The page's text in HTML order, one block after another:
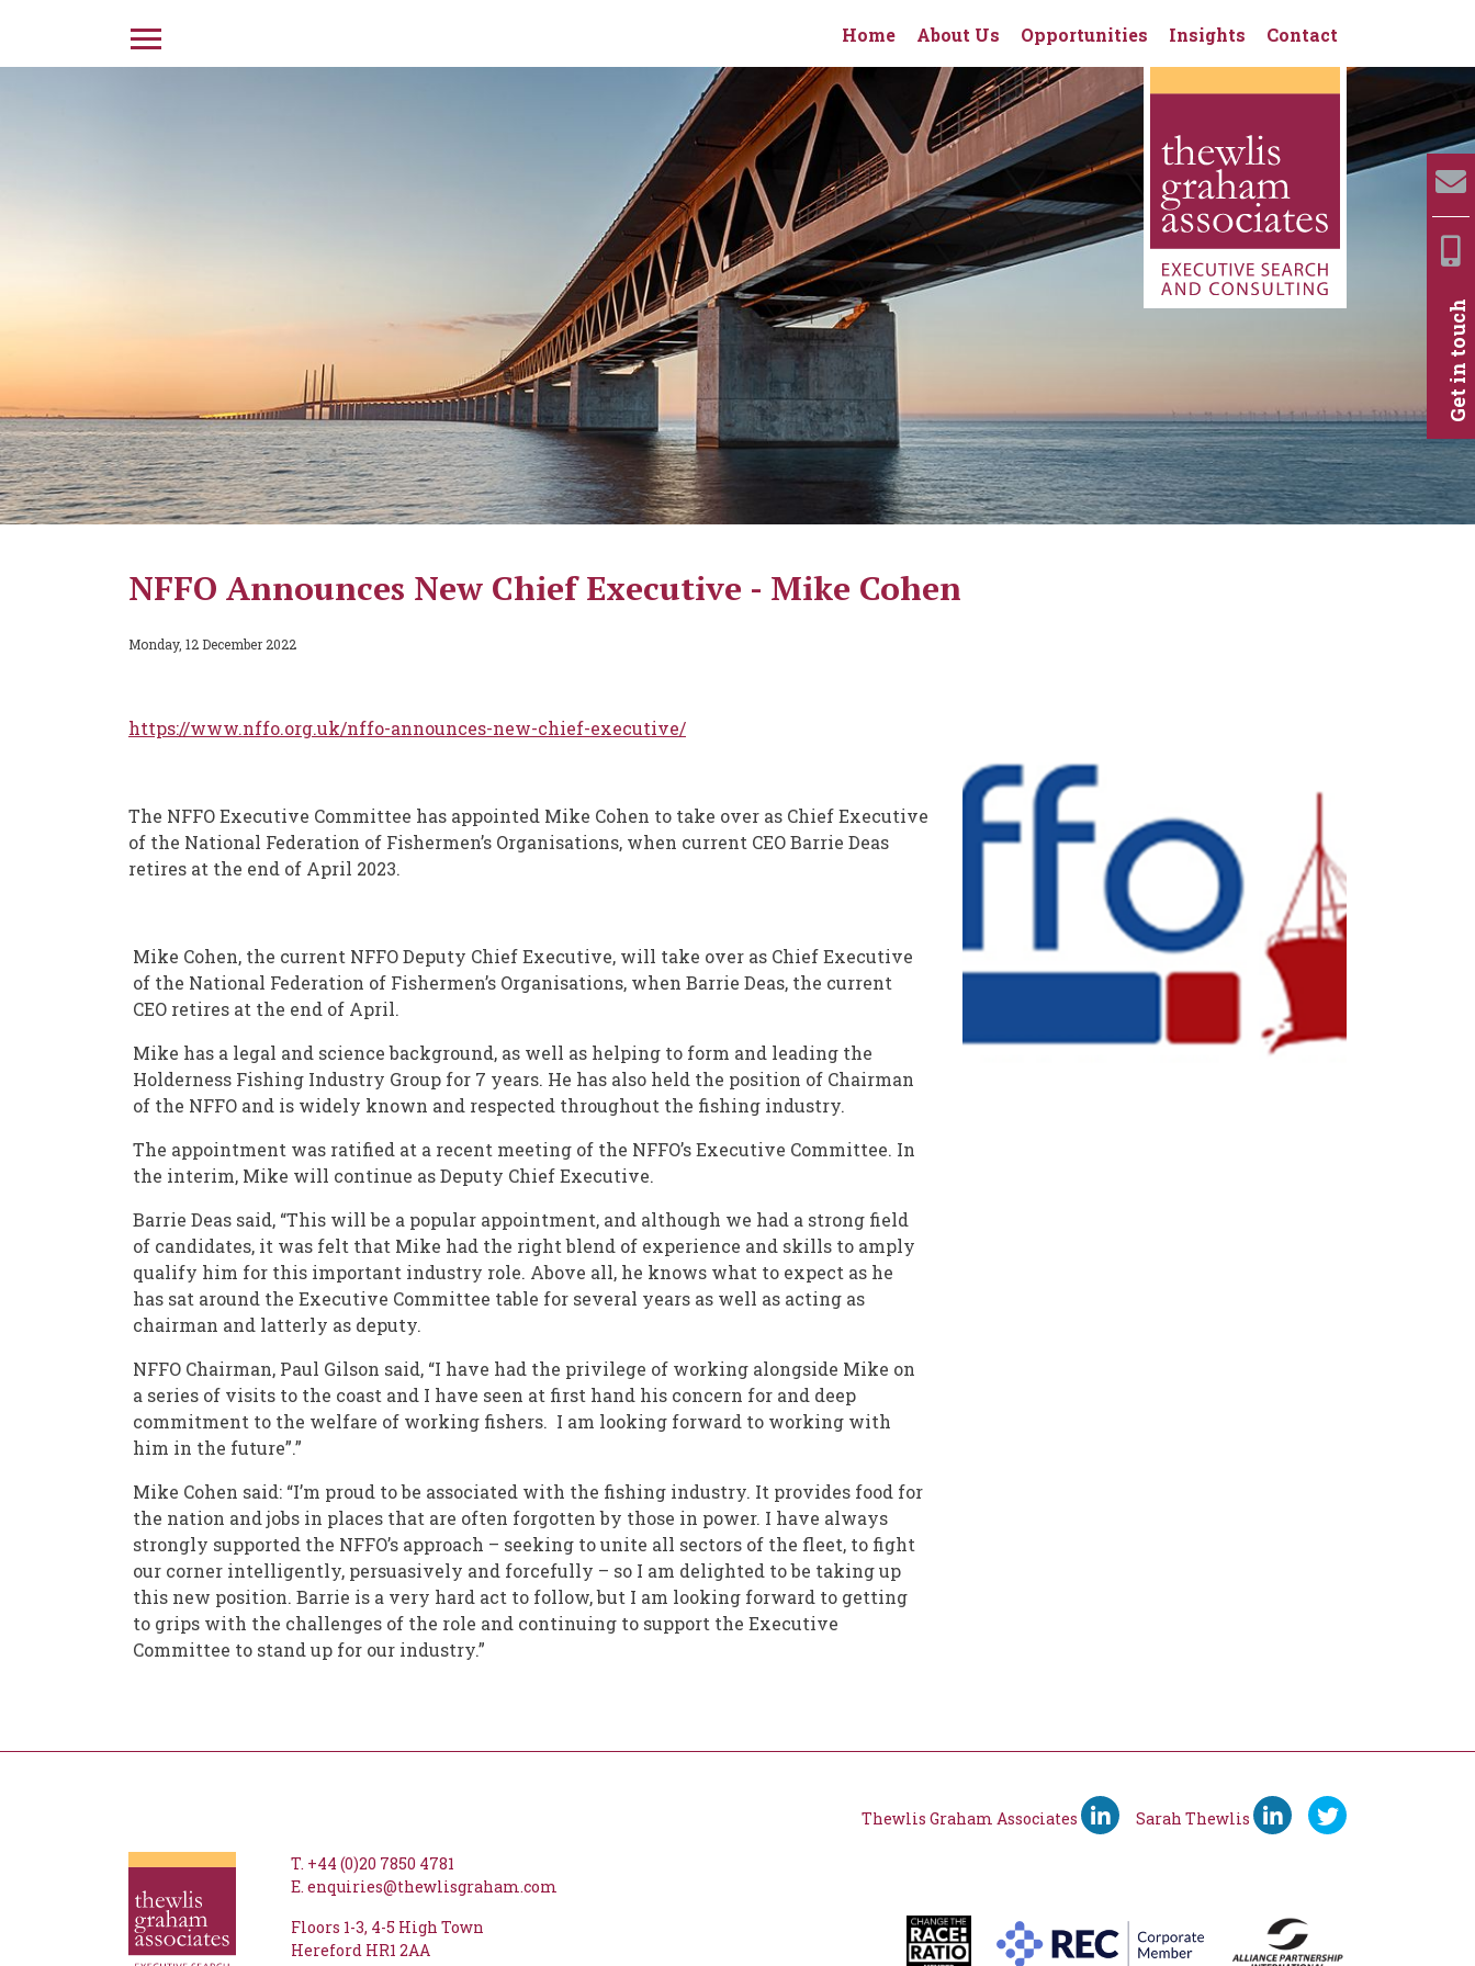
Home About Us Opportunities Insights Contact
Get in touch
NFFO Announces New Chief Executive - Mike Cohen
Monday, 12 December 2022
https://www.nffo.org.uk/nffo-announces-new-chief-executive/
The NFFO Executive Committee has appointed Mike Cohen to take over as Chief Executive
of the National Federation of Fishermen’s Organisations, when current CEO Barrie Deas
retires at the end of April 2023.
Mike Cohen, the current NFFO Deputy Chief Executive, will take over as Chief Executive
of the National Federation of Fishermen’s Organisations, when Barrie Deas, the current
CEO retires at the end of April.
Mike has a legal and science background, as well as helping to form and leading the
Holderness Fishing Industry Group for 7 years. He has also held the position of Chairman
of the NFFO and is widely known and respected throughout the fishing industry.
The appointment was ratified at a recent meeting of the NFFO’s Executive Committee. In
the interim, Mike will continue as Deputy Chief Executive.
Barrie Deas said, “This will be a popular appointment, and although we had a strong field
of candidates, it was felt that Mike had the right blend of experience and skills to amply
qualify him for this important industry role. Above all, he knows what to expect as he
has sat around the Executive Committee table for several years as well as acting as
chairman and latterly as deputy.
NFFO Chairman, Paul Gilson said, “I have had the privilege of working alongside Mike on
a series of visits to the coast and I have seen at first hand his concern for and deep
commitment to the welfare of working fishers. I am looking forward to working with
him in the future”.”
Mike Cohen said: “I’m proud to be associated with the fishing industry. It provides food for
the nation and jobs in places that are often forgotten by those in power. I have always
strongly supported the NFFO’s approach – seeking to unite all sectors of the fleet, to fight
our corner intelligently, persuasively and forcefully – so I am delighted to be taking up
this new position. Barrie is a very hard act to follow, but I am looking forward to getting
to grips with the challenges of the role and continuing to support the Executive
Committee to stand up for our industry.”
Thewlis Graham Associates Sarah Thewlis
T. +44 (0)20 7850 4781
E. enquiries@thewlisgraham.com
Floors 1-3 4-5 High Town
Hereford HR1 2AA